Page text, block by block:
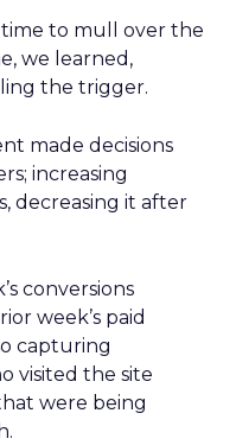
to mull over the
we learned,
the trigger.
made decisions
increasing
decreasing it after
conversions
week’s paid
capturing
visited the site
were being